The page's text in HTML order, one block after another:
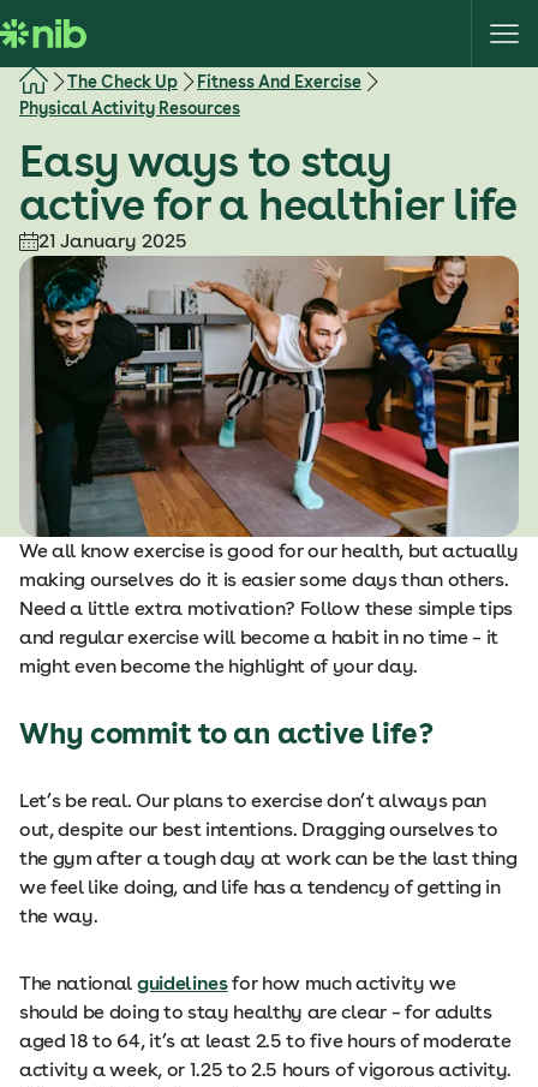
k
i
The Check Up
Fitness And Exercise
Physical Activity Resources
Easy ways to stay
active for a healthier life
21 January 2025
We all know exercise is good for our health, but actually
making ourselves do it is easier some days than others.
Need a little extra motivation? Follow these simple tips
and regular exercise will become a habit in no time – it
might even become the highlight of your day.
Why commit to an active life?
Let’s be real. Our plans to exercise don’t always pan
out, despite our best intentions. Dragging ourselves to
the gym after a tough day at work can be the last thing
we feel like doing, and life has a tendency of getting in
the way.
The national guidelinesfor how much activity we
should be doing to stay healthy are clear – for adults
aged 18 to 64, it’s at least 2.5 to five hours of moderate
activity a week, or 1.25 to 2.5 hours of vigorous activity.